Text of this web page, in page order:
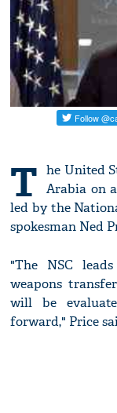
T he United
Arabia on
led by the
spokesman Ned
"The NSC
weapons
will be
forward," Price